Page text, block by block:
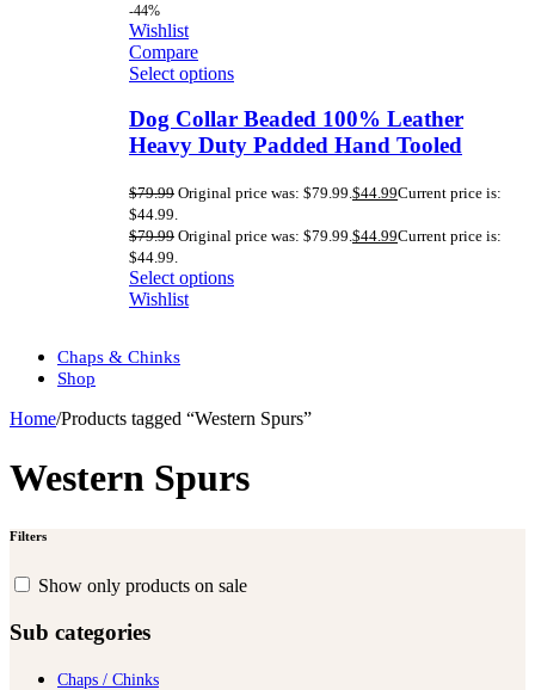
-44%
Wishlist
Compare
Select options
Dog Collar Beaded 100% Leather
Heavy Duty Padded Hand Tooled
$79.99 Original price was: $79.99.$44.99Current price is:
$44.99.
$79.99 Original price was: $79.99.$44.99Current price is:
$44.99.
Select options
Wishlist
Chaps & Chinks
Shop
Home/Products tagged “Western Spurs”
Western Spurs
Filters
Show only products on sale
Sub categories
Chaps / Chinks